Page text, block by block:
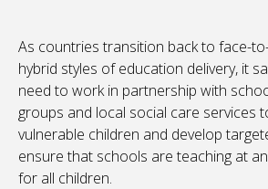
As countries transition back to face-
hybrid styles of education delivery, it
need to work in partnership with
groups and local social care services
vulnerable children and develop
ensure that schools are teaching at
for all children.